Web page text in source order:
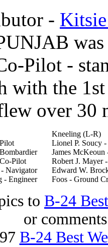
-
Pilot -
with the
over 30
Pilot
Navigator
- Engineer
Kneeling (L-R)
Lionel P. Soucy
James
Robert J. Mayer
Edward W.
Foos - Ground
to B-24
or
B-24 Best